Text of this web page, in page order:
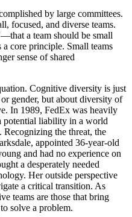
by large committees.
focused, and diverse teams.
a team should be small
core principle. Small teams
sense of shared
Cognitive diversity is just
gender, but about diversity of
In 1989, FedEx was heavily
potential liability in a world
the threat, the
appointed 36-year-old
and had no experience on
a desperately needed
Her outside perspective
a critical transition. As
teams are those that bring
solve a problem.